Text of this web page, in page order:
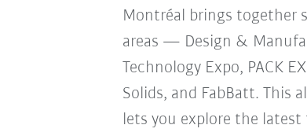
Montréal brings together
areas — Design &
Technology Expo, PACK
Solids, and FabBatt. This
lets you explore the